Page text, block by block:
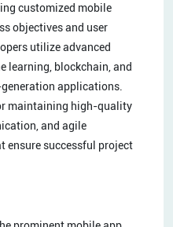
customized mobile
objectives and user
utilize advanced
learning, blockchain, and
applications.
maintaining high-quality
and agile
ensure successful project